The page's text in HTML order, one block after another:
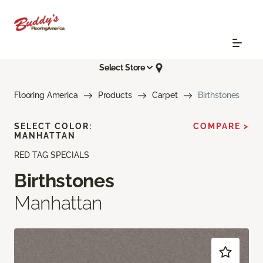
Select Store
Flooring America Products Carpet Birthstones
RED TAG SPECIALS
Birthstones
Manhattan
SELECT COLOR:
MANHATTAN
COMPARE >